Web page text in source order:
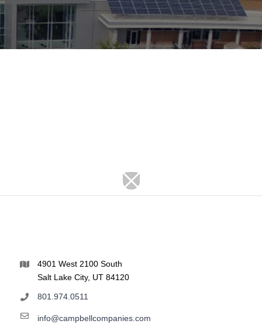
4901 West 2100 South
Salt Lake City, UT 84120
801.974.0511
info@campbellcompanies.com